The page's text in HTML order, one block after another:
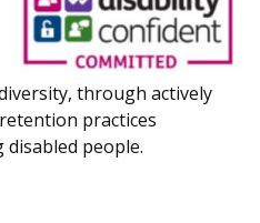
through actively
practices
people.